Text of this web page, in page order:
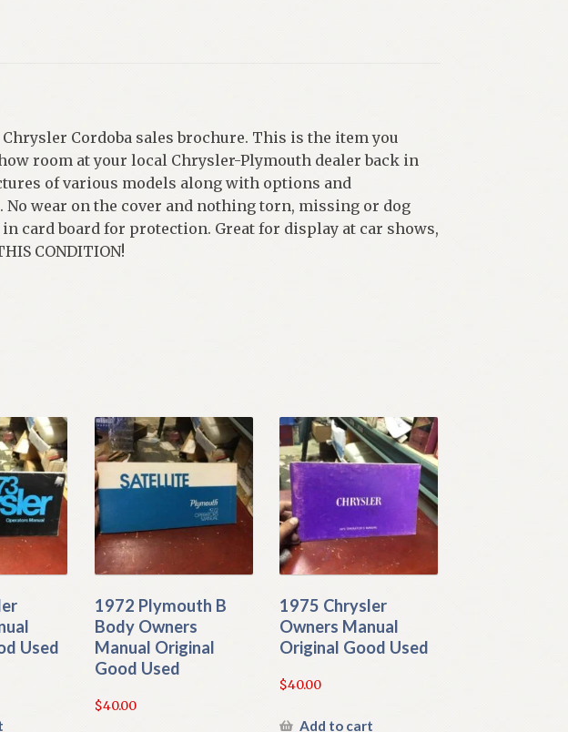
Cordoba sales brochure. This is the item you
room at your local Chrysler-Plymouth dealer back in
of various models along with options and
wear on the cover and nothing torn, missing or dog
card board for protection. Great for display at car shows,
CONDITION!
Used
1972 Plymouth B
Body Owners
Manual Original
Good Used
$40.00
1975 Chrysler
Owners Manual
Original Good Used
$40.00
Add to cart